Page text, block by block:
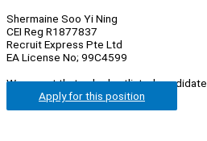
Shermaine Soo Yi Ning
CEI Reg R1877837
Recruit Express Pte Ltd
EA License No; 99C4599
We regret that only shortlisted
Apply for this position